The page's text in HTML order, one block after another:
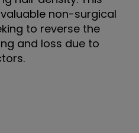
non-surgical
to reverse the
and loss due to